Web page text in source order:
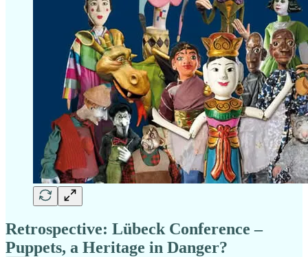
Retrospective: Lübeck Conference –
Puppets, a Heritage in Danger?